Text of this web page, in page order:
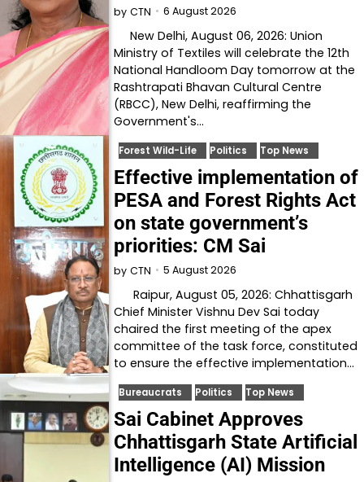
by CTN 6 August 2026
New Delhi, August 06, 2026: Union
Ministry of Textiles will celebrate the 12th
National Handloom Day tomorrow at the
Rashtrapati Bhavan Cultural Centre
(RBCC), New Delhi, reaffirming the
Government's…
Forest Wild-Life Politics Top News
Effective implementation of
PESA and Forest Rights Act
on state government’s
priorities: CM Sai
by CTN 5 August 2026
Raipur, August 05, 2026: Chhattisgarh
Chief Minister Vishnu Dev Sai today
chaired the first meeting of the apex
committee of the task force, constituted
to ensure the effective implementation…
Bureaucrats Politics Top News
Sai Cabinet Approves
Chhattisgarh State Artificial
Intelligence (AI) Mission